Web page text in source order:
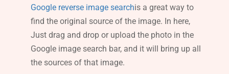
Google reverse image searchis a great way to
find the original source of the image. In here,
Just drag and drop or upload the photo in the
Google image search bar, and it will bring up all
the sources of that image.